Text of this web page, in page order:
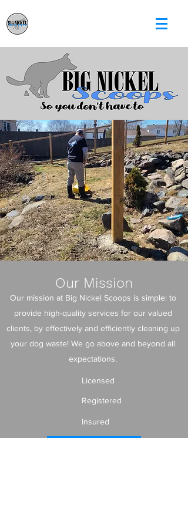
Our Mission
Our mission at Big Nickel Scoops is simple: to
provide high-quality services for our valued
clients, by effectively and efficiently cleaning up
your dog waste! We go above and beyond all
expectations.
Licensed
Registered
Insured